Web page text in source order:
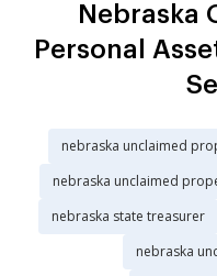
Nebraska
Personal
nebraska unclaimed
nebraska unclaimed
nebraska state treasurer
nebraska